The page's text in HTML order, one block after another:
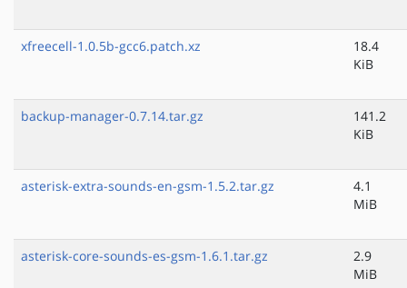
xfreecell-1.0.5b-gcc6.patch.xz
18.4
KiB
backup-manager-0.7.14.tar.gz
141.2
KiB
asterisk-extra-sounds-en-gsm-1.5.2.tar.gz
4.1
MiB
asterisk-core-sounds-es-gsm-1.6.1.tar.gz
2.9
MiB